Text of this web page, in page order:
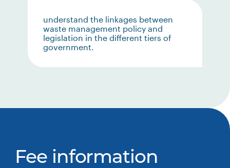
understand the linkages between
waste management policy and
legislation in the different tiers of
government.
Fee information